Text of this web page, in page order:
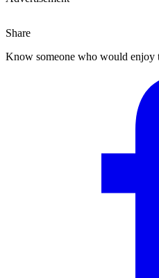
Share
Know someone who would enjoy